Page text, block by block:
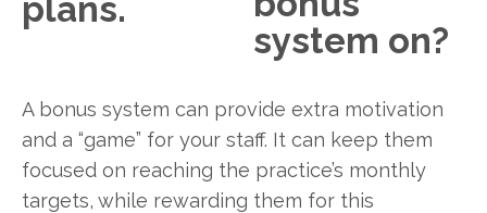
system on?
A bonus system can provide extra motivation
and a “game” for your staff. It can keep them
focused on reaching the practice’s monthly
targets, while rewarding them for this